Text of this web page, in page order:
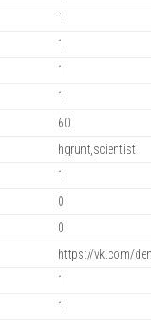
1
1
1
1
60
hgrunt,scientist
1
0
0
https://vk.com/
1
1